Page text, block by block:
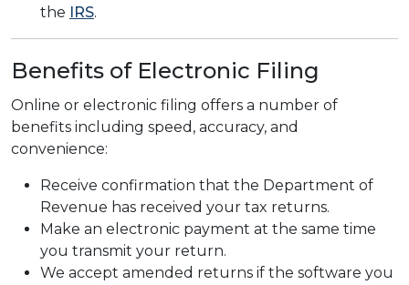
the IRS.
Benefits of Electronic Filing
Online or electronic filing offers a number of
benefits including speed, accuracy, and
convenience:
Receive confirmation that the Department of
Revenue has received your tax returns.
Make an electronic payment at the same time
you transmit your return.
We accept amended returns if the software you